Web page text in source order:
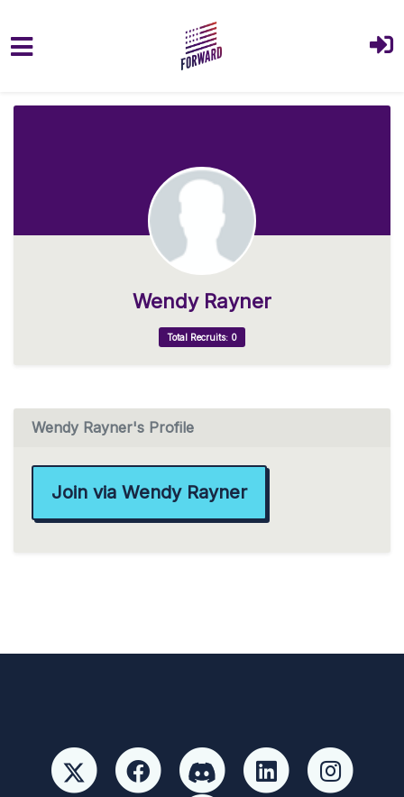
Wendy Rayner
Total Recruits: 0
Wendy Rayner's Profile
Join via Wendy Rayner